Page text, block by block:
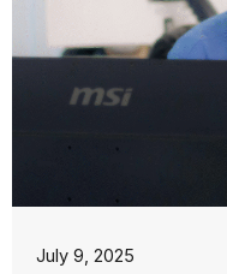
July 9, 2025